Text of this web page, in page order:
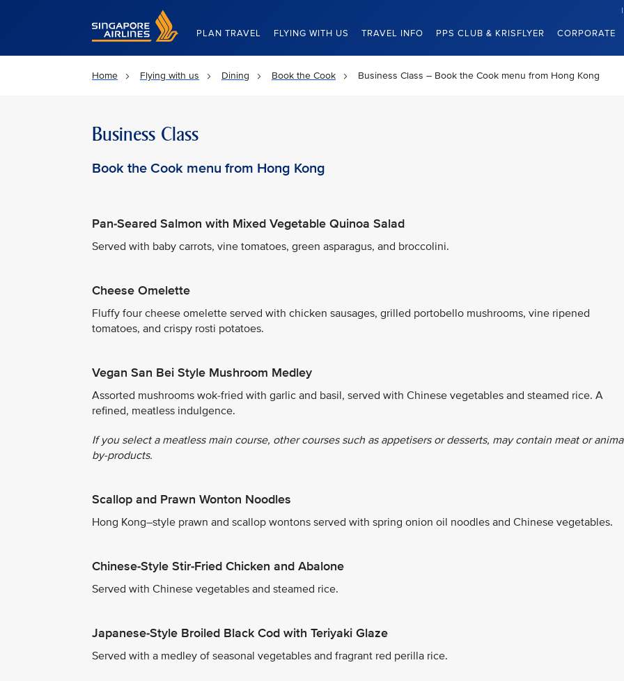
Singapore Airlines Home
PLAN TRAVEL FLYING WITH US TRAVEL INFO PPS CLUB & KRISFLYER CORPORATE
Home Flying with us Dining Book the Cook Business Class – Book the Cook menu from Hong Kong
Business Class
Book the Cook menu from Hong Kong
Pan-Seared Salmon with Mixed Vegetable Quinoa Salad
Served with baby carrots, vine tomatoes, green asparagus, and broccolini.
Cheese Omelette
Fluffy four cheese omelette served with chicken sausages, grilled portobello mushrooms, vine ripened
tomatoes, and crispy rosti potatoes.
Vegan San Bei Style Mushroom Medley
Assorted mushrooms wok-fried with garlic and basil, served with Chinese vegetables and steamed rice. A
refined, meatless indulgence.
If you select a meatless main course, other courses such as appetisers or desserts, may contain meat or
by-products.
Scallop and Prawn Wonton Noodles
Hong Kong–style prawn and scallop wontons served with spring onion oil noodles and Chinese vegetables.
Chinese-Style Stir-Fried Chicken and Abalone
Served with Chinese vegetables and steamed rice.
Japanese-Style Broiled Black Cod with Teriyaki Glaze
Served with a medley of seasonal vegetables and fragrant red perilla rice.